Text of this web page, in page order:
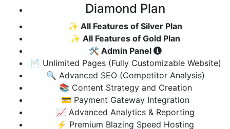
Diamond Plan
✨ All Features of Silver Plan
✨ All Features of Gold Plan
🛠️ Admin Panel
📄 Unlimited Pages (Fully Customizable Website)
🔍 Advanced SEO (Competitor Analysis)
📚 Content Strategy and Creation
💳 Payment Gateway Integration
📈 Advanced Analytics & Reporting
⚡ Premium Blazing Speed Hosting